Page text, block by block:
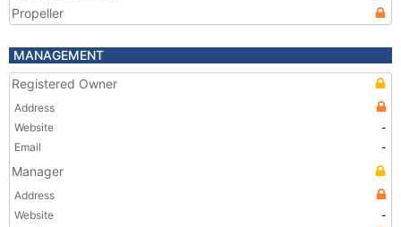
Propeller
MANAGEMENT
Registered Owner
Address
Website
-
Email
-
Manager
Address
Website
-